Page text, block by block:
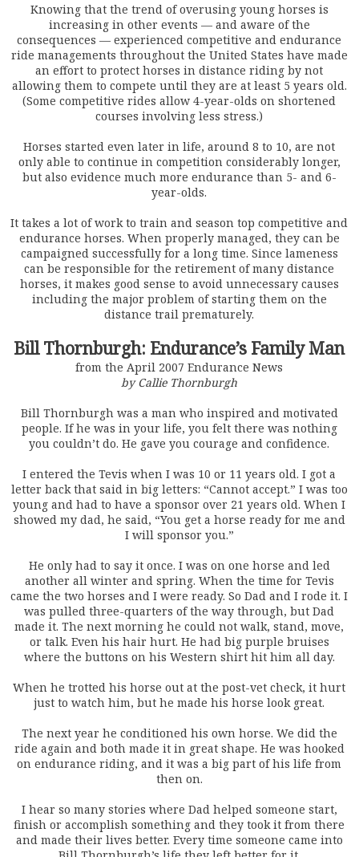
Knowing that the trend of overusing young horses is
increasing in other events — and aware of the
consequences — experienced competitive and endurance
ride managements throughout the United States have made
an effort to protect horses in distance riding by not
allowing them to compete until they are at least 5 years old.
(Some competitive rides allow 4-year-olds on shortened
courses involving less stress.)
Horses started even later in life, around 8 to 10, are not
only able to continue in competition considerably longer,
but also evidence much more endurance than 5- and 6-
year-olds.
It takes a lot of work to train and season top competitive and
endurance horses. When properly managed, they can be
campaigned successfully for a long time. Since lameness
can be responsible for the retirement of many distance
horses, it makes good sense to avoid unnecessary causes
including the major problem of starting them on the
distance trail prematurely.
Bill Thornburgh: Endurance’s Family Man
from the April 2007 Endurance News
by Callie Thornburgh
Bill Thornburgh was a man who inspired and motivated
people. If he was in your life, you felt there was nothing
you couldn’t do. He gave you courage and confidence.
I entered the Tevis when I was 10 or 11 years old. I got a
letter back that said in big letters: “Cannot accept.” I was too
young and had to have a sponsor over 21 years old. When I
showed my dad, he said, “You get a horse ready for me and
I will sponsor you.”
He only had to say it once. I was on one horse and led
another all winter and spring. When the time for Tevis
came the two horses and I were ready. So Dad and I rode it. I
was pulled three-quarters of the way through, but Dad
made it. The next morning he could not walk, stand, move,
or talk. Even his hair hurt. He had big purple bruises
where the buttons on his Western shirt hit him all day.
When he trotted his horse out at the post-vet check, it hurt
just to watch him, but he made his horse look great.
The next year he conditioned his own horse. We did the
ride again and both made it in great shape. He was hooked
on endurance riding, and it was a big part of his life from
then on.
I hear so many stories where Dad helped someone start,
finish or accomplish something and they took it from there
and made their lives better. Every time someone came into